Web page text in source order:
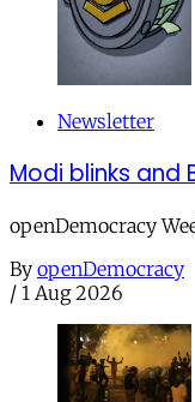
Newsletter
Modi blinks and
openDemocracy
By openDemocracy
/ 1 Aug 2026